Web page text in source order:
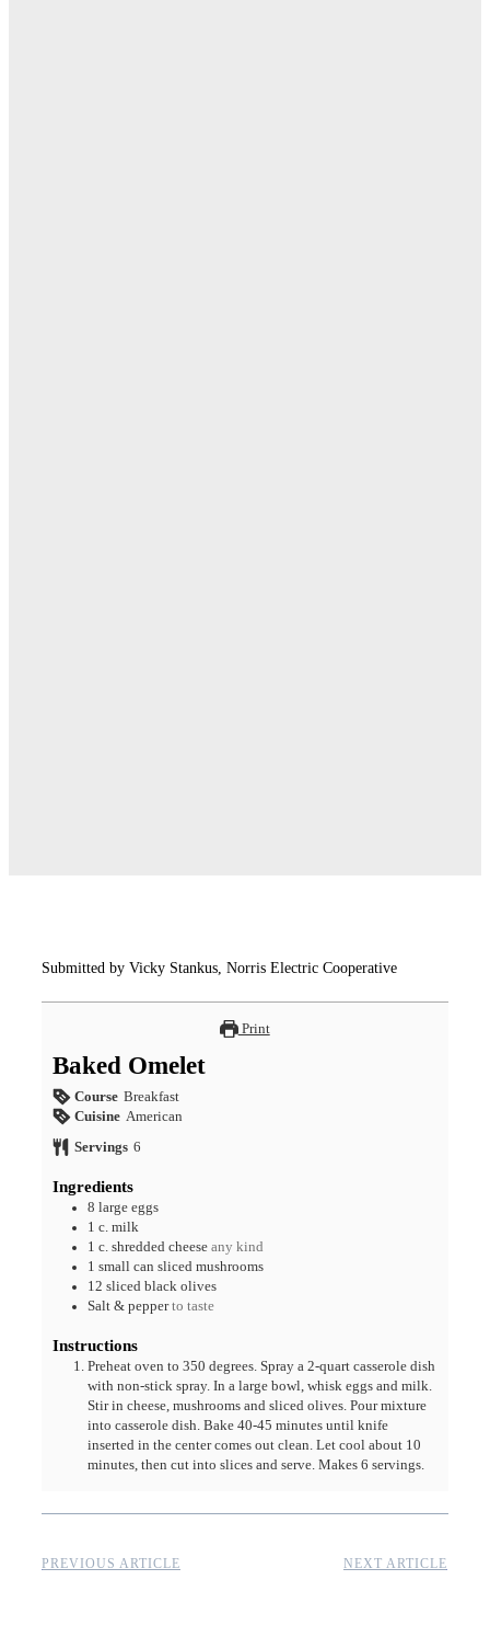
Submitted by Vicky Stankus, Norris Electric Cooperative
Print
Baked Omelet
Course Breakfast
Cuisine American
Servings 6
Ingredients
8 large eggs
1 c. milk
1 c. shredded cheese any kind
1 small can sliced mushrooms
12 sliced black olives
Salt & pepper to taste
Instructions
Preheat oven to 350 degrees. Spray a 2-quart casserole dish
with non-stick spray. In a large bowl, whisk eggs and milk.
Stir in cheese, mushrooms and sliced olives. Pour mixture
into casserole dish. Bake 40-45 minutes until knife
inserted in the center comes out clean. Let cool about 10
minutes, then cut into slices and serve. Makes 6 servings.
PREVIOUS ARTICLE NEXT ARTICLE